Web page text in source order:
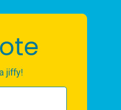
jiffy!